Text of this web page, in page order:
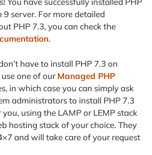
9 server. For more detailed
PHP 7.3, you can check the
.
have to install PHP 7.3 on
one of ourManaged PHP
in which case you can simply ask
administrators to install PHP 7.3
using the LAMP or LEMP stack
hosting stack of your choice. They
and will take care of your request